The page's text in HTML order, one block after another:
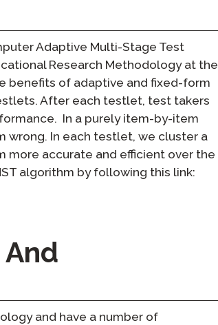
Adaptive Multi-Stage Test
Research Methodology at the
benefits of adaptive and fixed-form
After each testlet, test takers
In a purely item-by-item
wrong. In each testlet, we cluster a
more accurate and efficient over the
algorithm by following this link:
and have a number of